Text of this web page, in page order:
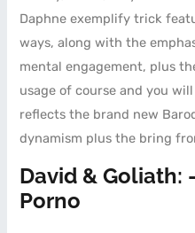
Daphne exemplify trick
ways, along with the
mental engagement, plus
usage of course and you
reflects the brand new
dynamism plus the bring
David & Goliath:
Porno